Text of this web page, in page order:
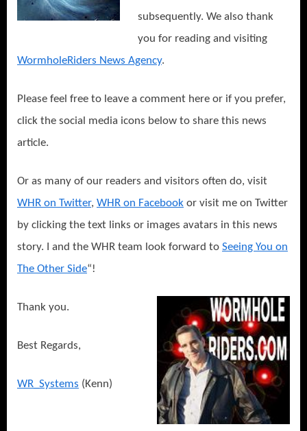
subsequently. We also thank
you for reading and visiting
WormholeRiders News Agency.
Please feel free to leave a comment here or if you prefer,
click the social media icons below to share this news
article.
Or as many of our readers and visitors often do, visit
WHR on Twitter, WHR on Facebook or visit me on Twitter
by clicking the text links or images avatars in this news
story. I and the WHR team look forward to Seeing You on
The Other Side“!
Thank you.
Best Regards,
WR_Systems (Kenn)